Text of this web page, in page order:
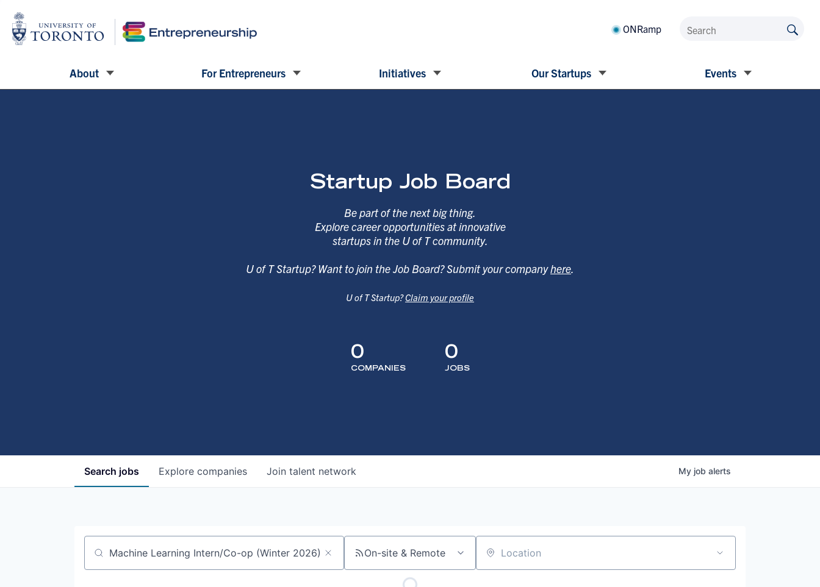
ONRamp
About For Entrepreneurs Initiatives Our Startups Events
Startup Job Board
Be part of the next big thing.
Explore career opportunities at innovative
startups in the U of T community.
U of T Startup? Want to join the Job Board? Submit your companyhere
U of T Startup?Claim your profile
0
COMPANIES
0
JOBS
Search jobs Explore companies Join talent network My job alerts
Job title, company or keyword On-site & Remote Location